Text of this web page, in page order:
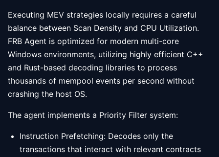
Executing MEV strategies locally requires a careful
balance between Scan Density and CPU Utilization.
FRB Agent is optimized for modern multi-core
Windows environments, utilizing highly efficient C++
and Rust-based decoding libraries to process
thousands of mempool events per second without
crashing the host OS.
The agent implements a Priority Filter system:
Instruction Prefetching: Decodes only the
transactions that interact with relevant contracts